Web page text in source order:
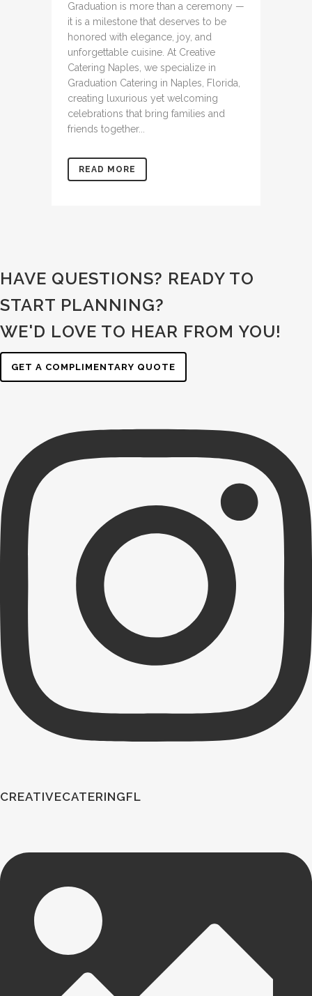
Graduation is more than a ceremony —
it is a milestone that deserves to be
honored with elegance, joy, and
unforgettable cuisine. At Creative
Catering Naples, we specialize in
Graduation Catering in Naples, Florida,
creating luxurious yet welcoming
celebrations that bring families and
friends together...
READ MORE
HAVE QUESTIONS? READY TO
START PLANNING?
WE'D LOVE TO HEAR FROM YOU!
GET A COMPLIMENTARY QUOTE
CREATIVECATERINGFL